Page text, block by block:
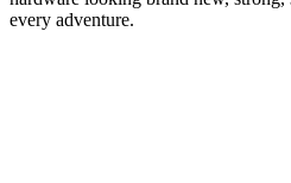
every adventure.